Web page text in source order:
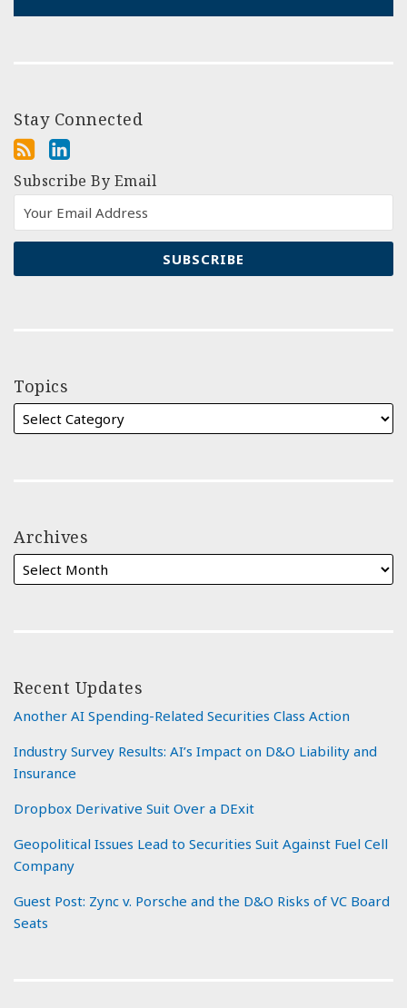
Stay Connected
Subscribe By Email
Topics
Archives
Recent Updates
Another AI Spending-Related Securities Class Action
Industry Survey Results: AI’s Impact on D&O Liability and
Insurance
Dropbox Derivative Suit Over a DExit
Geopolitical Issues Lead to Securities Suit Against Fuel Cell
Company
Guest Post: Zync v. Porsche and the D&O Risks of VC Board
Seats